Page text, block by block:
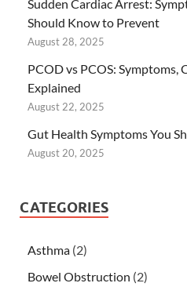
Sudden Cardiac Arrest:
Should Know to Prevent
August 28, 2025
PCOD vs PCOS: Symptoms,
Explained
August 22, 2025
Gut Health Symptoms You
August 20, 2025
CATEGORIES
Asthma (2)
Bowel Obstruction (2)